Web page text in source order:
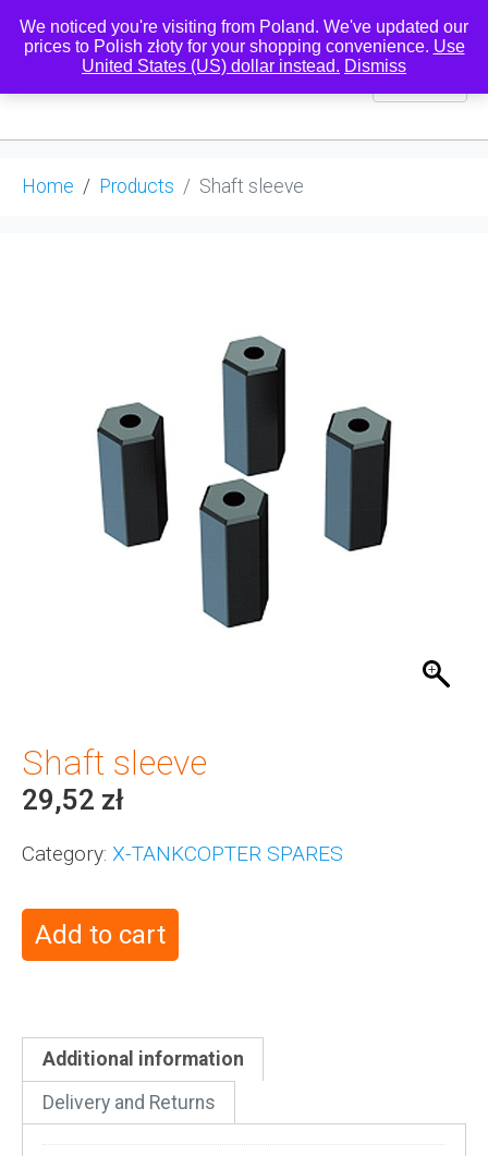
0
Home Products Shaft sleeve
Shaft sleeve
29,52 zł
Category: X-TANKCOPTER SPARES
Add to cart
Additional information
Delivery and Returns
We noticed you're visiting from Poland. We've updated our
prices to Polish złoty for your shopping convenience. Use
United States (US) dollar instead. Dismiss